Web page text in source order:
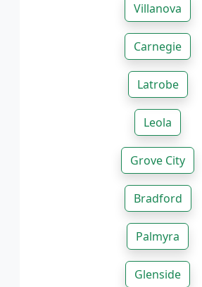
Villanova
Carnegie
Latrobe
Leola
Grove City
Bradford
Palmyra
Glenside